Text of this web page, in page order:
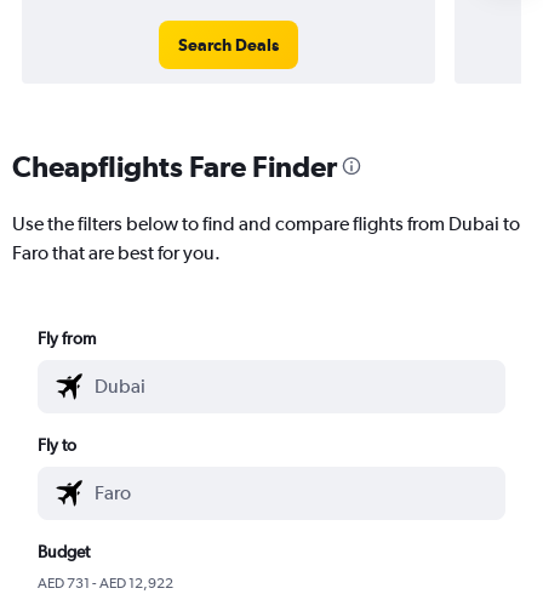
Search Deals
Cheapflights Fare Finder
Use the filters below to find and compare flights from Dubai to
Faro that are best for you.
Fly from
Fly to
Budget
AED 731 - AED 12,922